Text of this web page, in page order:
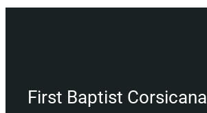
First Baptist Corsicana